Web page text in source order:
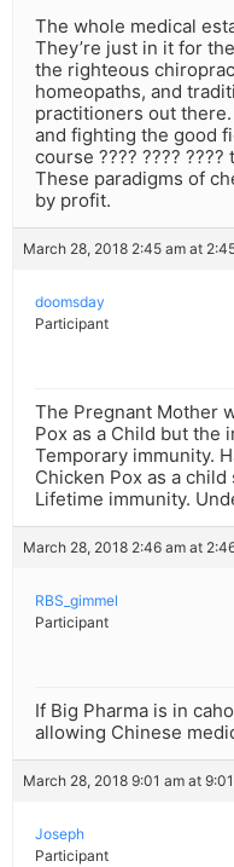
The whole medical
They’re just in it for
the righteous
homeopaths, and
practitioners out
and fighting the good
course ???? ????
These paradigms of
by profit.
March 28, 2018 2:45 am at
doomsday
Participant
The Pregnant Mother
Pox as a Child but the
Temporary immunity.
Chicken Pox as a
Lifetime immunity.
March 28, 2018 2:46 am at
RBS_gimmel
Participant
If Big Pharma is in
allowing Chinese
March 28, 2018 9:01 am at
Joseph
Participant